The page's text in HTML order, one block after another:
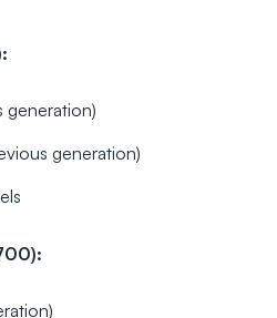
generation)
generation)